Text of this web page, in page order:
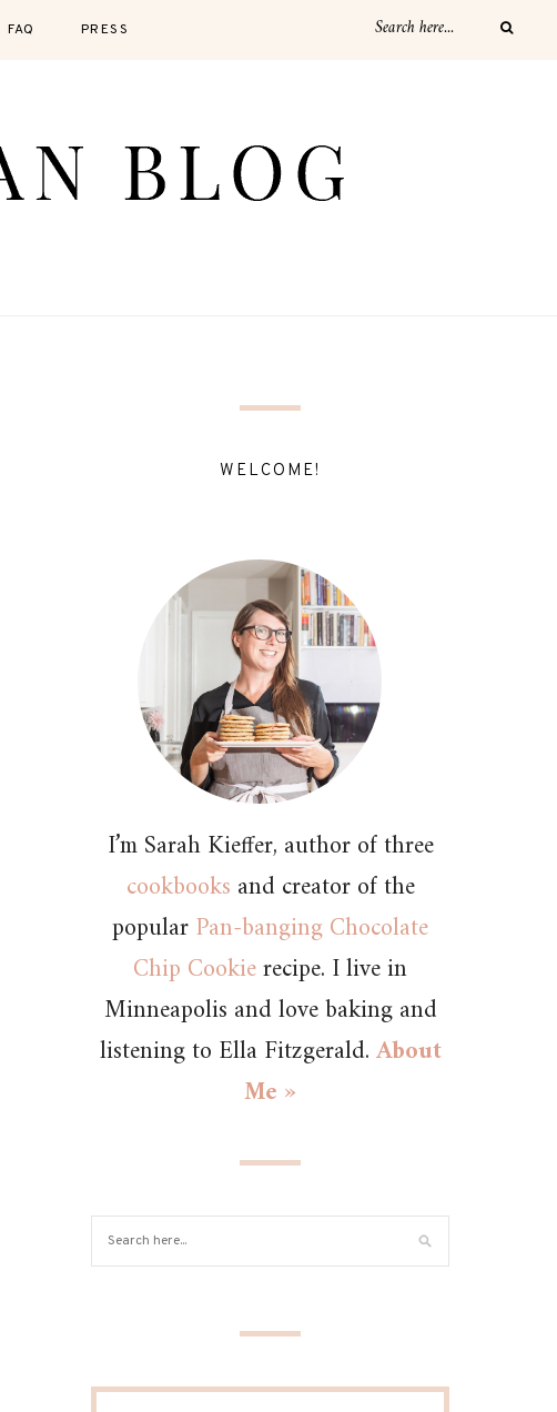
FAQ PRESS
WELCOME!
I’m Sarah Kieffer, author of three
cookbooks and creator of the
popularPan-banging Chocolate
Chip Cookierecipe. I live in
Minneapolis and love baking and
listening to Ella Fitzgerald.About
Me »